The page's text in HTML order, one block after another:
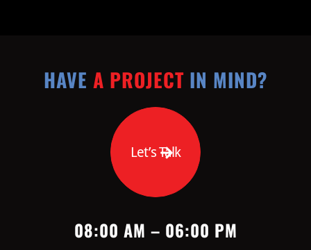
HAVE A PROJECTIN MIND?
Let’s Talk
08:00 AM – 06:00 PM